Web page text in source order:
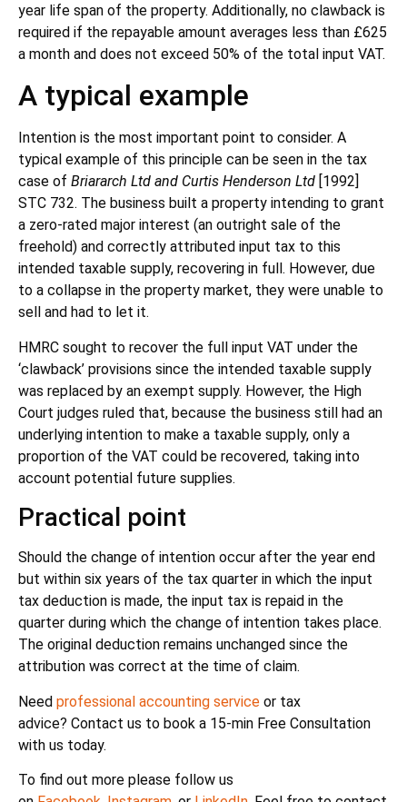
year life span of the property. Additionally, no clawback is
required if the repayable amount averages less than £625
a month and does not exceed 50% of the total input VAT.
A typical example
Intention is the most important point to consider. A
typical example of this principle can be seen in the tax
case of Briararch Ltd and Curtis Henderson Ltd [1992]
STC 732. The business built a property intending to grant
a zero-rated major interest (an outright sale of the
freehold) and correctly attributed input tax to this
intended taxable supply, recovering in full. However, due
to a collapse in the property market, they were unable to
sell and had to let it.
HMRC sought to recover the full input VAT under the
‘clawback’ provisions since the intended taxable supply
was replaced by an exempt supply. However, the High
Court judges ruled that, because the business still had an
underlying intention to make a taxable supply, only a
proportion of the VAT could be recovered, taking into
account potential future supplies.
Practical point
Should the change of intention occur after the year end
but within six years of the tax quarter in which the input
tax deduction is made, the input tax is repaid in the
quarter during which the change of intention takes place.
The original deduction remains unchanged since the
attribution was correct at the time of claim.
Need professional accounting service or tax
advice? Contact us to book a 15-min Free Consultation
with us today.
To find out more please follow us